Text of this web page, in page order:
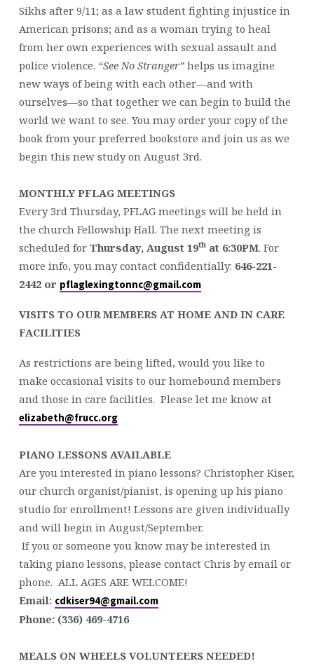
Sikhs after 9/11; as a law student fighting injustice in
American prisons; and as a woman trying to heal
from her own experiences with sexual assault and
police violence. “See No Stranger”helps us imagine
new ways of being with each other—and with
ourselves—so that together we can begin to build the
world we want to see. You may order your copy of the
book from your preferred bookstore and join us as we
begin this new study on August 3rd.
MONTHLY PFLAG MEETINGS
Every 3rd Thursday, PFLAG meetings will be held in
the church Fellowship Hall. The next meeting is
scheduled for Thursday, August 19that 6:30PM. For
more info, you may contact confidentially: 646-221-
2442or pflaglexingtonnc@gmail.com
VISITS TO OUR MEMBERS AT HOME AND IN CARE
FACILITIES
As restrictions are being lifted, would you like to
make occasional visits to our homebound members
and those in care facilities. Please let me know at
elizabeth@frucc.org
PIANO LESSONS AVAILABLE
Are you interested in piano lessons? Christopher Kiser,
our church organist/pianist, is opening up his piano
studio for enrollment! Lessons are given individually
and will begin in August/September.
If you or someone you know may be interested in
taking piano lessons, please contact Chris by email or
phone. ALL AGES ARE WELCOME!
Email: cdkiser94@gmail.com
Phone: (336) 469-4716
MEALS ON WHEELS VOLUNTEERS NEEDED!